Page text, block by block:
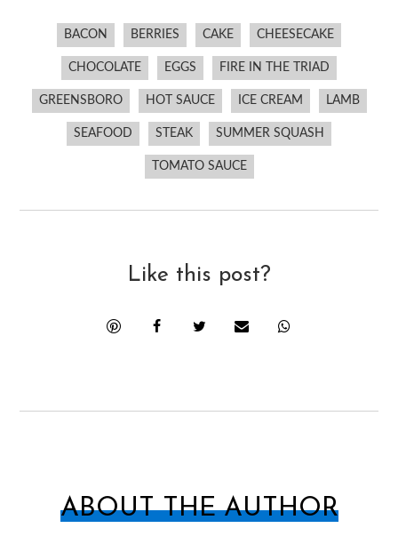
BACON BERRIES CAKE CHEESECAKE
CHOCOLATE EGGS FIRE IN THE TRIAD
GREENSBORO HOT SAUCE ICE CREAM LAMB
SEAFOOD STEAK SUMMER SQUASH
TOMATO SAUCE
Like this post?
ABOUT THE AUTHOR